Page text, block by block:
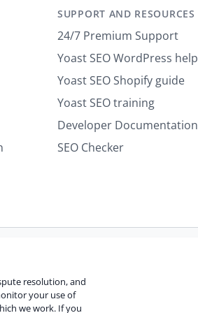
l
SUPPORT AND RESOURCES
24/7 Premium Support
Yoast SEO WordPress help
Yoast SEO Shopify guide
Yoast SEO training
Developer Documentation
SEO Checker
resolution, and
your use of
we work. If you